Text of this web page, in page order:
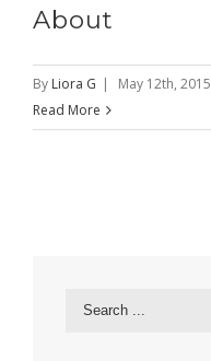
About
By Liora G | May 12th, 2015
Read More